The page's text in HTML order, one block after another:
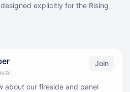
explicitly for the Rising
Join
about our fireside and panel